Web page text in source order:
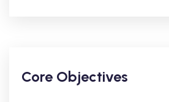
Core Objectives